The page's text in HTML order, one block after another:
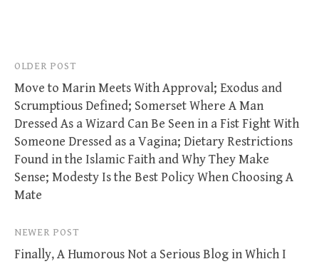
Post
navigation
OLDER POST
Move to Marin Meets With Approval; Exodus and
Scrumptious Defined; Somerset Where A Man
Dressed As a Wizard Can Be Seen in a Fist Fight With
Someone Dressed as a Vagina; Dietary Restrictions
Found in the Islamic Faith and Why They Make
Sense; Modesty Is the Best Policy When Choosing A
Mate
NEWER POST
Finally, A Humorous Not a Serious Blog in Which I